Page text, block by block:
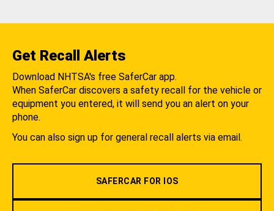
Get Recall Alerts
Download NHTSA's free SaferCar app.
When SaferCar discovers a safety recall for the vehicle or
equipment you entered, it will send you an alert on your
phone.
You can also sign up for general recall alerts via email.
SAFERCAR FOR IOS